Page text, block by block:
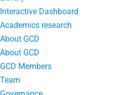
Interactive Dashboard
Academics research
About GCD
About GCD
GCD Members
Team